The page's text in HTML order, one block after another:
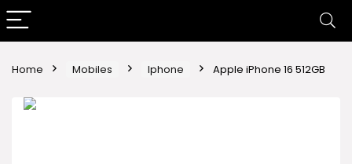
Home Mobiles Iphone Apple iPhone 16 512GB